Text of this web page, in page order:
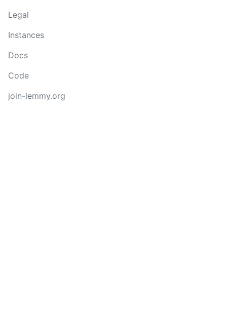
Legal
Instances
Docs
Code
join-lemmy.org